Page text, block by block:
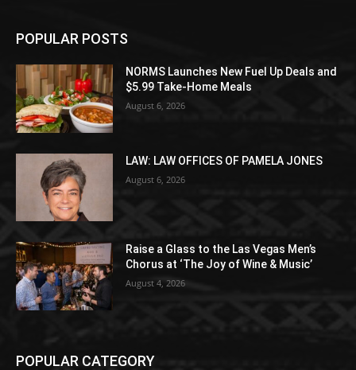
POPULAR POSTS
NORMS Launches New Fuel Up Deals and
$5.99 Take-Home Meals
August 6, 2026
LAW: LAW OFFICES OF PAMELA JONES
August 6, 2026
Raise a Glass to the Las Vegas Men’s
Chorus at ‘The Joy of Wine & Music’
August 4, 2026
POPULAR CATEGORY